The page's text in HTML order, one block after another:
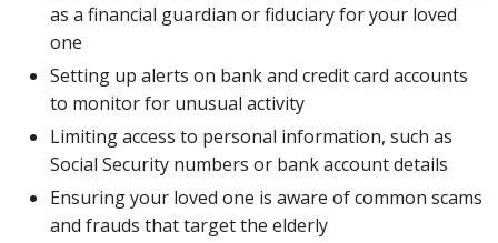
as a financial guardian or fiduciary for your loved
one
Setting up alerts on bank and credit card accounts
to monitor for unusual activity
Limiting access to personal information, such as
Social Security numbers or bank account details
Ensuring your loved one is aware of common scams
and frauds that target the elderly